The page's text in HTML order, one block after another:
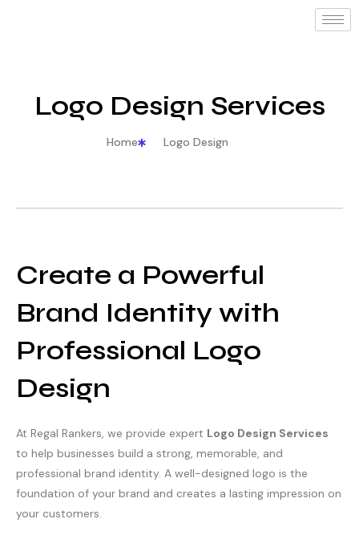
Logo Design Services
Home Logo Design
Create a Powerful
Brand Identity with
Professional Logo
Design
At Regal Rankers, we provide expert Logo Design Services
to help businesses build a strong, memorable, and
professional brand identity. A well-designed logo is the
foundation of your brand and creates a lasting impression on
your customers.